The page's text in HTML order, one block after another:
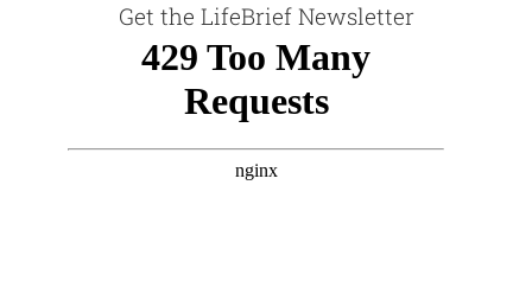
Get the LifeBrief Newsletter